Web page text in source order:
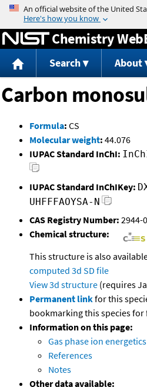
Jump to
Chemistry
Search About
Carbon
Formula: CS
Molecular weight: 44.076
IUPAC Standard InChI:
IUPAC Standard InChIKey:
UHFFFAOYSA-N
CAS Registry Number: 2944-
Chemical structure:
This structure is also
computed 3d SD file
View 3d structure (requires
Permanent linkfor this
bookmarking this species
Information on this page:
Gas phase ion
References
Notes
Other data available: